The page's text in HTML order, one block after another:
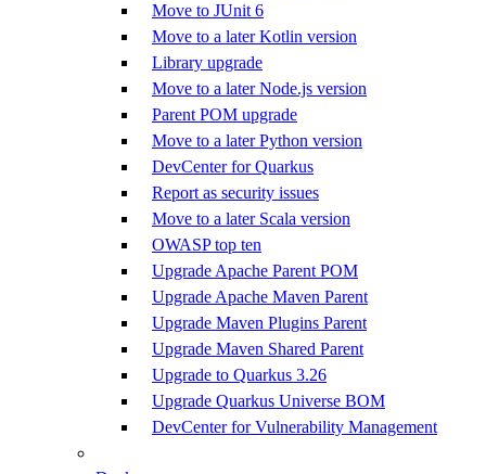
Move to JUnit 6
Move to a later Kotlin version
Library upgrade
Move to a later Node.js version
Parent POM upgrade
Move to a later Python version
DevCenter for Quarkus
Report as security issues
Move to a later Scala version
OWASP top ten
Upgrade Apache Parent POM
Upgrade Apache Maven Parent
Upgrade Maven Plugins Parent
Upgrade Maven Shared Parent
Upgrade to Quarkus 3.26
Upgrade Quarkus Universe BOM
DevCenter for Vulnerability Management